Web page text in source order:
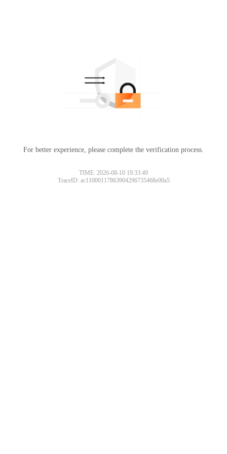
For better experience, please complete the verification process.
TIME: 2026-08-10 19:33:49
TraceID: ac11000117863904296735468e00a5